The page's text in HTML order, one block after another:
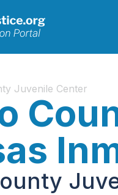
Juvenile Center